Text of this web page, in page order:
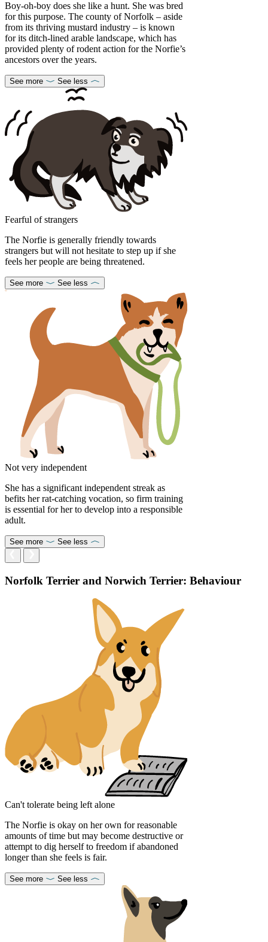
Boy-oh-boy does she like a hunt. She was bred
for this purpose. The county of Norfolk – aside
from its thriving mustard industry – is known
for its ditch-lined arable landscape, which has
provided plenty of rodent action for the Norfie’s
ancestors over the years.
See more See less
Fearful of strangers
The Norfie is generally friendly towards
strangers but will not hesitate to step up if she
feels her people are being threatened.
See more See less
Not very independent
She has a significant independent streak as
befits her rat-catching vocation, so firm training
is essential for her to develop into a responsible
adult.
See more See less
Norfolk Terrier and Norwich Terrier: Behaviour
Can't tolerate being left alone
The Norfie is okay on her own for reasonable
amounts of time but may become destructive or
attempt to dig herself to freedom if abandoned
longer than she feels is fair.
See more See less